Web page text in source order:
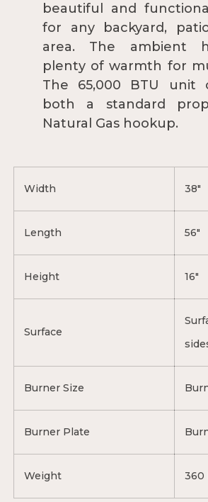
beautiful and
for any backyard,
area. The ambient
plenty of warmth for
The 65,000 BTU unit
both a standard
Natural Gas hookup.
Width 38"
Length 56"
Height 16"
Surface
Burner Size
Burner Plate
Weight 360